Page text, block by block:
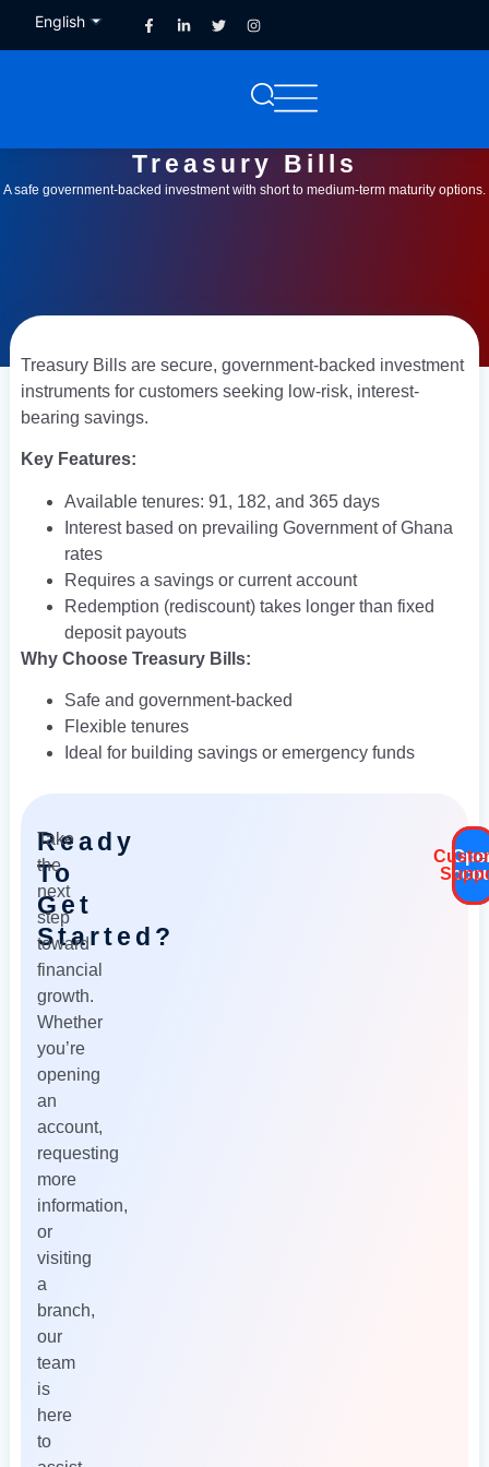
English
Treasury Bills
A safe government-backed investment with short to medium-term maturity options.
Treasury Bills are secure, government-backed investment
instruments for customers seeking low-risk, interest-
bearing savings.
Key Features:
Available tenures: 91, 182, and 365 days
Interest based on prevailing Government of Ghana
rates
Requires a savings or current account
Redemption (rediscoun­t) takes longer than fixed
deposit payouts
Why Choose Treasury Bills:
Safe and government-backed
Flexible tenures
Ideal for building savings or emergency funds
Ready
To
Get
Started?
Take
the
next
step
toward
financial
growth.
Whether
you’re
opening
an
account,
requesting
more
information,
or
visiting
a
branch,
our
team
is
here
to